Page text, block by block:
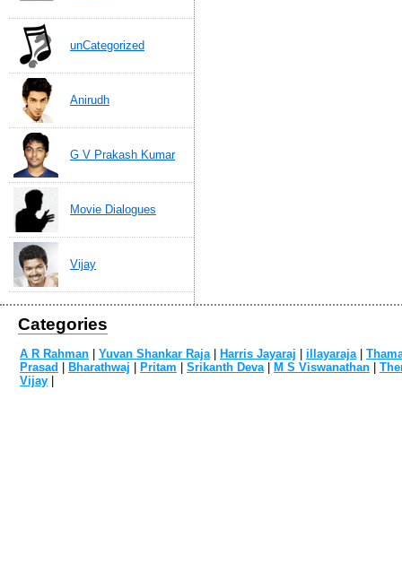
unCategorized
Anirudh
G V Prakash Kumar
Movie Dialogues
Vijay
Categories
A R Rahman | Yuvan Shankar Raja | Harris Jayaraj | illayaraja |
Prasad | Bharathwaj | Pritam | Srikanth Deva | M S Viswanathan |
Vijay |